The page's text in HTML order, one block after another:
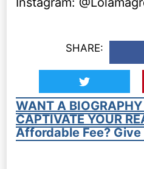
SHARE:
WANT A
CAPTIVATE YOUR
Affordable Fee? Give